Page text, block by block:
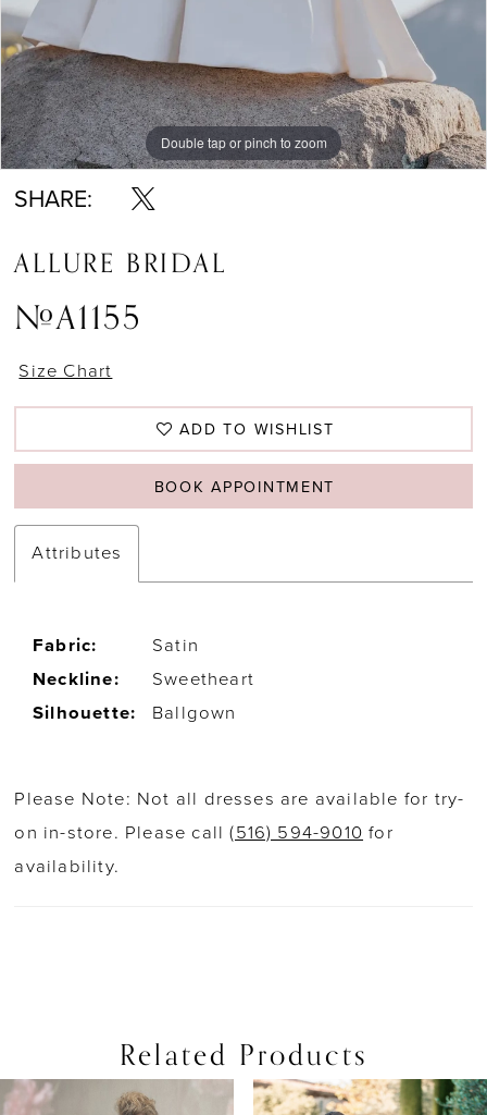
Double tap or pinch to zoom
Double tap or pinch to zoom
Double tap or pinch to zoom
SHARE:
ALLURE BRIDAL
#A1155
Size Chart
ADD TO WISHLIST
BOOK APPOINTMENT
Attributes
Fabric:
Satin
Neckline:
Sweetheart
Silhouette:
Ballgown
Please Note: Not all dresses are available for try-
on in-store. Please call(516) 594-9010 for
availability.
Related Products
Related
Skip
AUTOPLAY
SLIDE
SLIDE
0